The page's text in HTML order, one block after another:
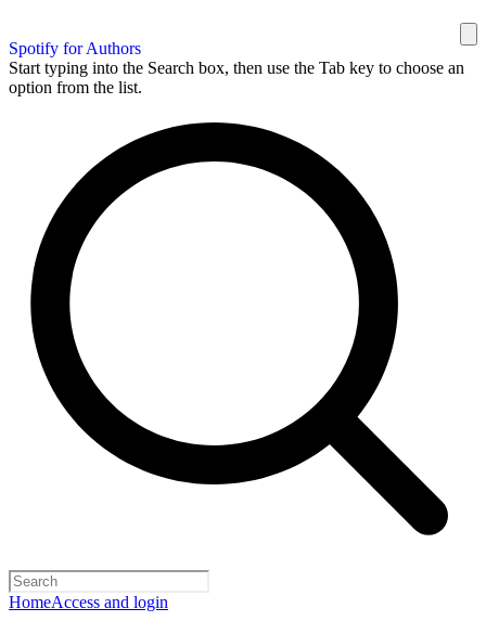
Spotify for Authors
Start typing into the Search box, then use the Tab key to choose an
option from the list.
HomeAccess and login